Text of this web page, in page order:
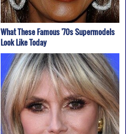
What These Famous '70s Supermodels
Look Like Today